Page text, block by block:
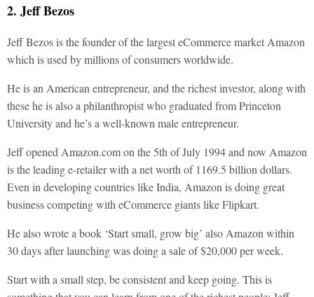
2. Jeff Bezos
Jeff Bezos is the founder of the largest eCommerce market Amazon
which is used by millions of consumers worldwide.
He is an American entrepreneur, and the richest investor, along with
these he is also a philanthropist who graduated from Princeton
University and he’s a well-known male entrepreneur.
Jeff opened Amazon.com on the 5th of July 1994 and now Amazon
is the leading e-retailer with a net worth of 1169.5 billion dollars.
Even in developing countries like India, Amazon is doing great
business competing with eCommerce giants like Flipkart.
He also wrote a book ‘Start small, grow big’ also Amazon within
30 days after launching was doing a sale of $20,000 per week.
Start with a small step, be consistent and keep going. This is